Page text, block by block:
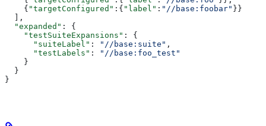
    {
"targetConfigured" :{ "label" : "//base:foobar" }}
  ],
  "expanded"
: {
    "testSuiteExpansions"
: {
      "suiteLabel"
: "//base:suite" ,
      "testLabels"
:
"//base:foo_test"
    }
  }
}